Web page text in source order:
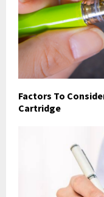
Factors To
Cartridge